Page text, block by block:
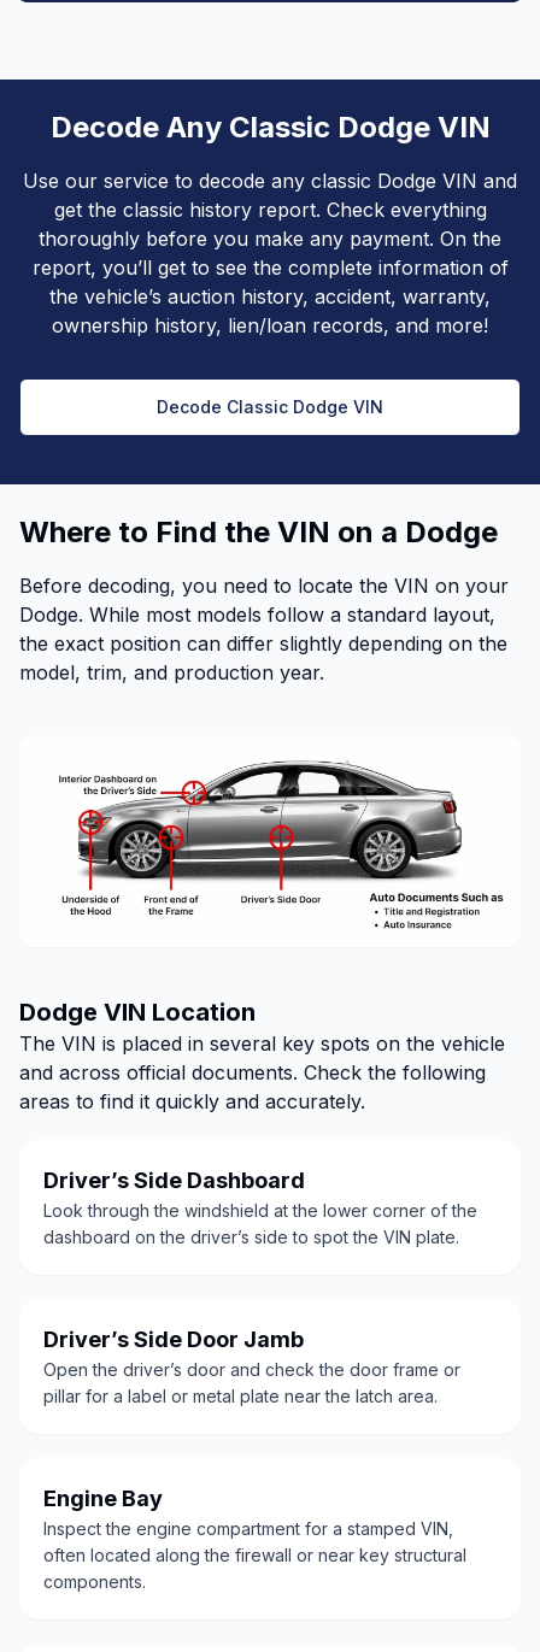
Decode Any Classic Dodge VIN
Use our service to decode any classic Dodge VIN and
get the classic history report. Check everything
thoroughly before you make any payment. On the
report, you’ll get to see the complete information of
the vehicle’s auction history, accident, warranty,
ownership history, lien/loan records, and more!
Decode Classic Dodge VIN
Where to Find the VIN on a Dodge
Before decoding, you need to locate the VIN on your
Dodge. While most models follow a standard layout,
the exact position can differ slightly depending on the
model, trim, and production year.
Dodge VIN Location
The VIN is placed in several key spots on the vehicle
and across official documents. Check the following
areas to find it quickly and accurately.
Driver’s Side Dashboard
Look through the windshield at the lower corner of the
dashboard on the driver’s side to spot the VIN plate.
Driver’s Side Door Jamb
Open the driver’s door and check the door frame or
pillar for a label or metal plate near the latch area.
Engine Bay
Inspect the engine compartment for a stamped VIN,
often located along the firewall or near key structural
components.